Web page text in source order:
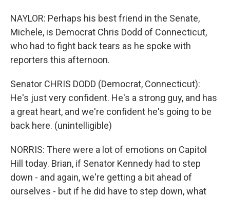
NAYLOR: Perhaps his best friend in the Senate,
Michele, is Democrat Chris Dodd of Connecticut,
who had to fight back tears as he spoke with
reporters this afternoon.
Senator CHRIS DODD (Democrat, Connecticut):
He's just very confident. He's a strong guy, and has
a great heart, and we're confident he's going to be
back here. (unintelligible)
NORRIS: There were a lot of emotions on Capitol
Hill today. Brian, if Senator Kennedy had to step
down - and again, we're getting a bit ahead of
ourselves - but if he did have to step down, what